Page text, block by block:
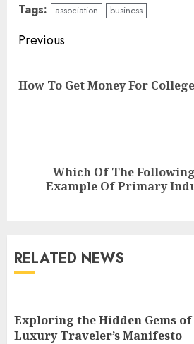
Tags: association business
Continue
Previous
How To Get Money For College
post:
Which Of The
Example Of Primary
RELATED NEWS
Exploring the Hidden Gems
Luxury Traveler’s Manifesto